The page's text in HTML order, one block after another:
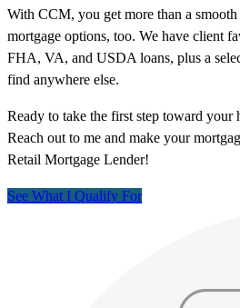
With CCM, you get more than a
mortgage options, too. We have client
FHA, VA, and USDA loans, plus a
find anywhere else.
Ready to take the first step toward your
Reach out to me and make your
Retail Mortgage Lender!
See What I Qualify For